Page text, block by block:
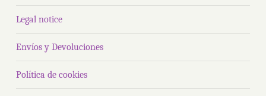
Legal notice
Envíos y Devoluciones
Política de cookies